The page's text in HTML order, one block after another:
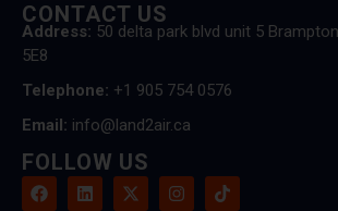
CONTACT US
Address: 50 delta park blvd unit 5
5E8
Telephone: +1 905 754 0576
Email: info@land2air.ca
FOLLOW US